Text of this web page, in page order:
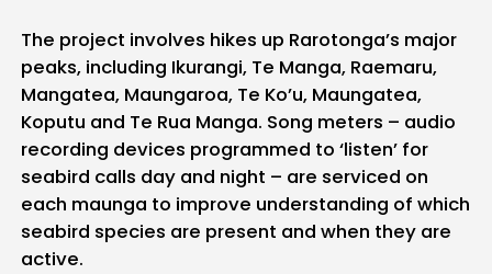
The project involves hikes up Rarotonga’s major
peaks, including Ikurangi, Te Manga, Raemaru,
Mangatea, Maungaroa, Te Ko’u, Maungatea,
Koputu and Te Rua Manga. Song meters – audio
recording devices programmed to ‘listen’ for
seabird calls day and night – are serviced on
each maunga to improve understanding of which
seabird species are present and when they are
active.